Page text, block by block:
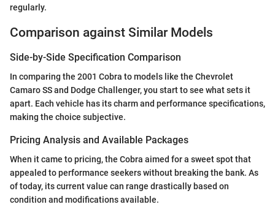
regularly.
Comparison against Similar Models
Side-by-Side Specification Comparison
In comparing the 2001 Cobra to models like the Chevrolet
Camaro SS and Dodge Challenger, you start to see what sets it
apart. Each vehicle has its charm and performance specifications,
making the choice subjective.
Pricing Analysis and Available Packages
When it came to pricing, the Cobra aimed for a sweet spot that
appealed to performance seekers without breaking the bank. As
of today, its current value can range drastically based on
condition and modifications available.